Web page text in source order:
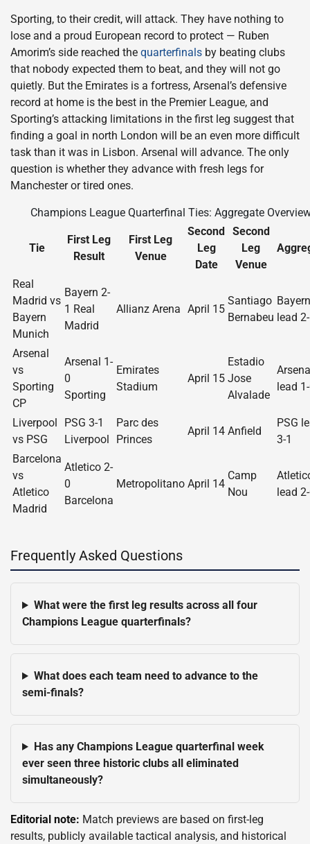
Sporting, to their credit, will attack. They have nothing to
lose and a proud European record to protect — Ruben
Amorim’s side reached the quarterfinals by beating clubs
that nobody expected them to beat, and they will not go
quietly. But the Emirates is a fortress, Arsenal’s defensive
record at home is the best in the Premier League, and
Sporting’s attacking limitations in the first leg suggest that
finding a goal in north London will be an even more difficult
task than it was in Lisbon. Arsenal will advance. The only
question is whether they advance with fresh legs for
Manchester or tired ones.
Champions League Quarterfinal Ties: Aggregate
Tie
First Leg
Result
First Leg
Venue
Second
Leg
Date
Second
Leg
Venue
Real
Madrid vs
Bayern
Munich
Bayern 2-
1 Real
Madrid
Allianz Arena April 15
Santiago
Bernabeu
Bayern
lead
Arsenal
vs
Sporting
CP
Arsenal 1-
0
Sporting
Emirates
Stadium
April 15
Estadio
Jose
Alvalade
lead
Liverpool
vs PSG
PSG 3-1
Liverpool
Parc des
Princes
April 14 Anfield
PSG
3-1
Barcelona
vs
Atletico
Madrid
Atletico 2-
0
Barcelona
Metropolitano April 14
Camp
Nou
lead
Frequently Asked Questions
What were the first leg results across all four
Champions League quarterfinals?
What does each team need to advance to the
semi-finals?
Has any Champions League quarterfinal week
ever seen three historic clubs all eliminated
simultaneously?
Editorial note: Match previews are based on first-leg
results, publicly available tactical analysis, and historical